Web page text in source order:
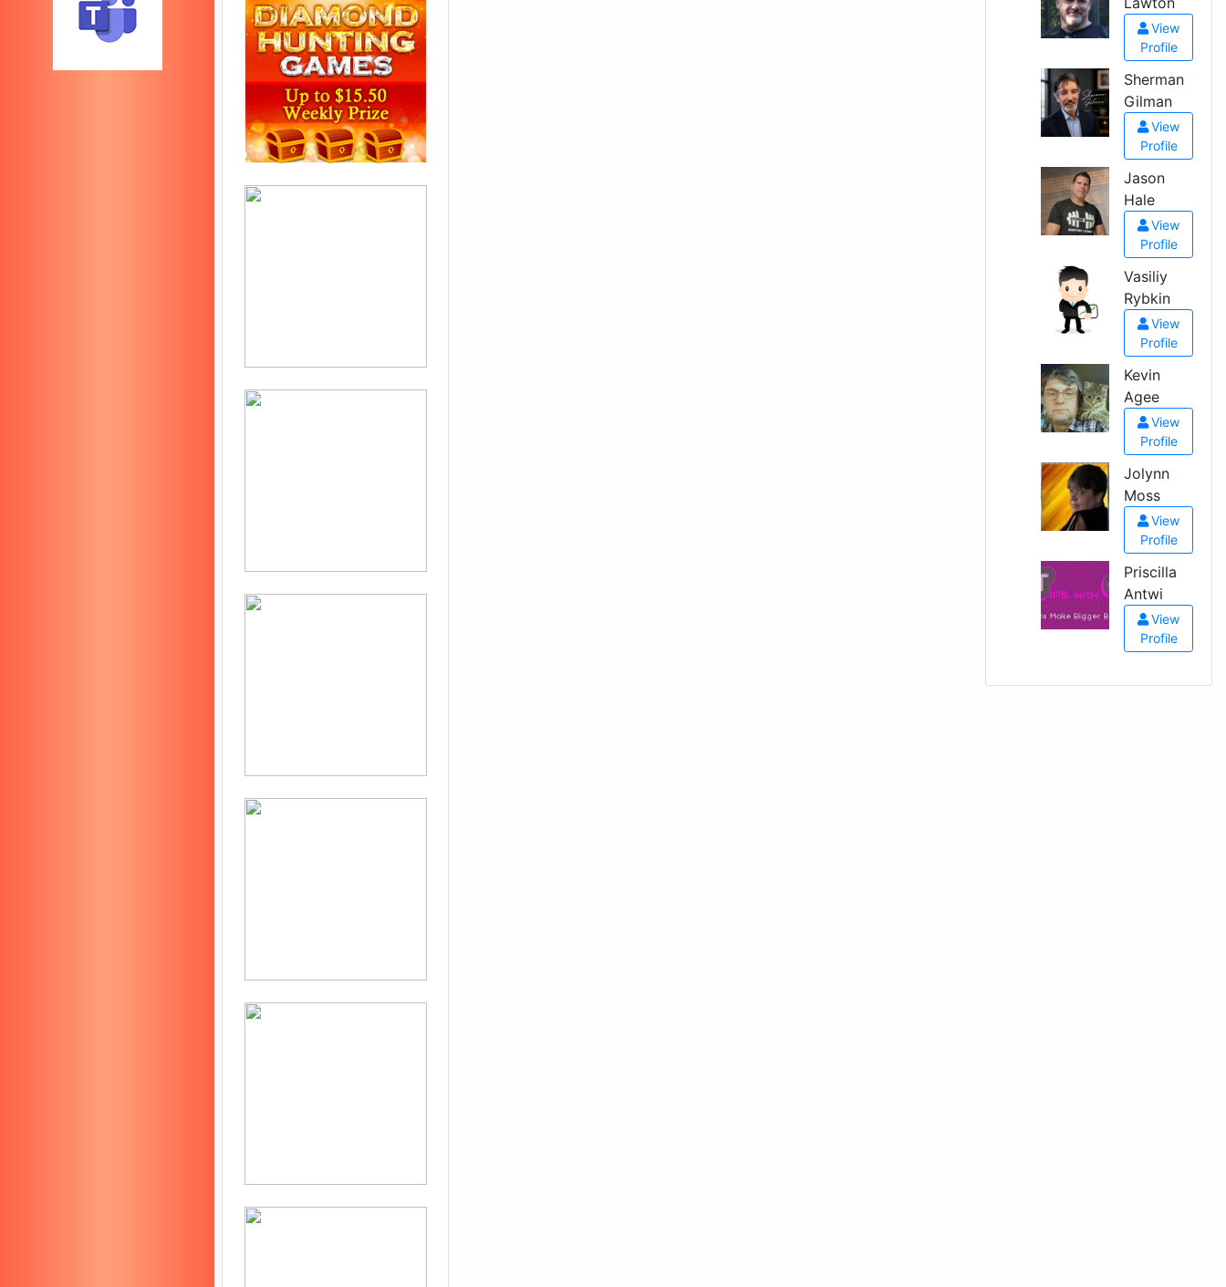
View
Profile
Sherman
Gilman
View
Profile
Jason
Hale
View
Profile
Vasiliy
Rybkin
View
Profile
Kevin
Agee
View
Profile
Jolynn
Moss
View
Profile
Priscilla
Antwi
View
Profile